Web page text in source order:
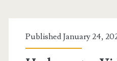
Category:
Published January 24,